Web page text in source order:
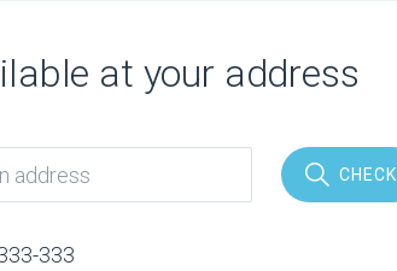
at your address
CHECK
333